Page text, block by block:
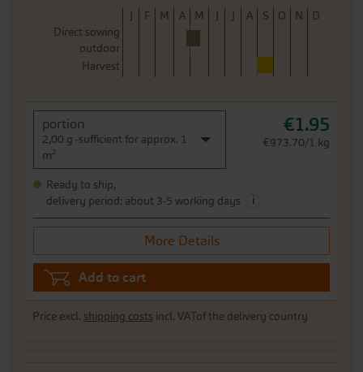
J F M A M J J A S O N
D
Direct sowing
outdoor
Harvest
portion
2,00 g -sufficient for approx. 1
m²
€1.95
€973.70/1 kg
Ready to ship,
delivery period: about 3-5 working days
i
More Details
Add to cart
Price excl. shipping costs incl. VATof the delivery country